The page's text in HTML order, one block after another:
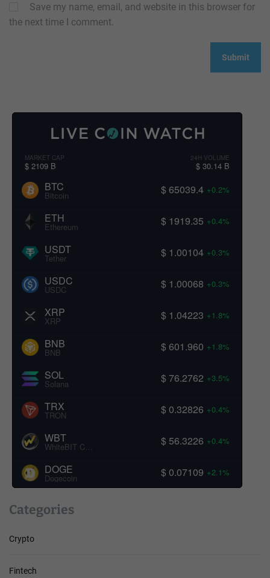
Save my name, email, and website in this browser for
the next time I comment.
MARKET CAP
$ 2109 B
24H VOLUME
$ 30.14 B
BTC
Bitcoin $ 65039.4 +0.2%
ETH
Ethereum $ 1919.35 +0.4%
USDT
Tether $ 1.00104 +0.3%
USDC
USDC $ 1.00068 +0.3%
XRP
XRP $ 1.04223 +1.8%
BNB
BNB $ 601.960 +1.8%
SOL
Solana $ 76.2762 +3.5%
TRX
TRON $ 0.32826 +0.4%
WBT
WhiteBIT Coin $ 56.3226 +0.4%
DOGE
Dogecoin $ 0.07109 +2.1%
Categories
Crypto
Fintech